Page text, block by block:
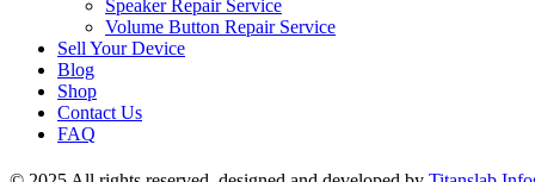
Speaker Repair Service
Volume Button Repair Service
Sell Your Device
Blog
Shop
Contact Us
FAQ